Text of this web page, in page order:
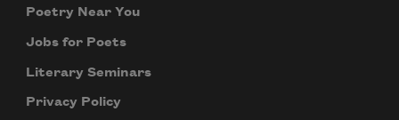
Poetry Near You
Jobs for Poets
Literary Seminars
Privacy Policy